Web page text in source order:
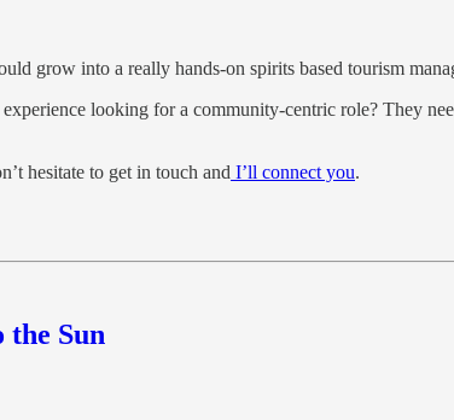
grow into a really hands-on spirits based tourism
looking for a community-centric role? They
hesitate to get in touch and I’ll connect you.
the Sun